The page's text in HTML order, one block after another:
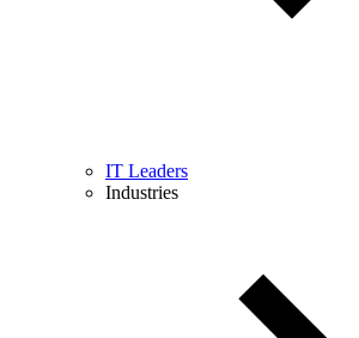
IT Leaders
Industries